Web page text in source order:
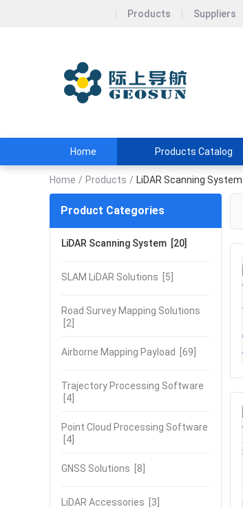
Products Suppliers
Home Products Catalog
Home / Products / LiDAR Scanning System
Product Categories
LiDAR Scanning System [20]
SLAM LiDAR Solutions [5]
Road Survey Mapping Solutions
[2]
Airborne Mapping Payload [69]
Trajectory Processing Software
[4]
Point Cloud Processing Software
[4]
GNSS Solutions [8]
LiDAR Accessories [3]